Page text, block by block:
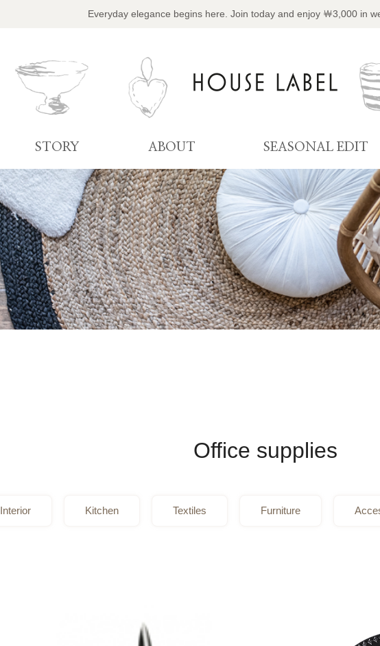
Everyday elegance begins here. Join today and enjoy ￦3,000 in
STORY ABOUT SEASONAL EDIT
Office supplies
Interior Kitchen Textiles Furniture